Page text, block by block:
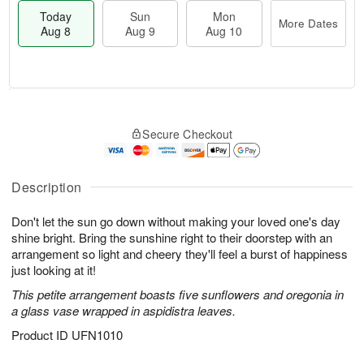
Description
Don't let the sun go down without making your loved one's day
shine bright. Bring the sunshine right to their doorstep with an
arrangement so light and cheery they'll feel a burst of happiness
just looking at it!
This petite arrangement boasts five sunflowers and oregonia in
a glass vase wrapped in aspidistra leaves.
Product ID UFN1010
Today
Aug 8
Sun
Aug 9
Mon
Aug 10
More Dates
A
u
8
g
g
t
s
Secure Checkout